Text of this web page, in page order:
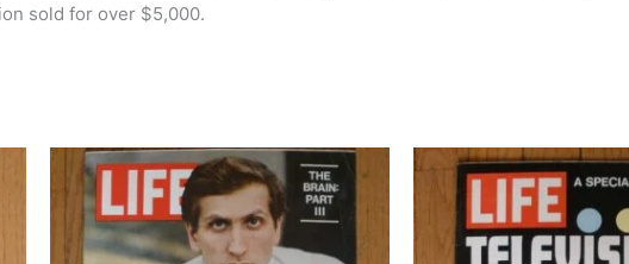
sold for over $5,000.